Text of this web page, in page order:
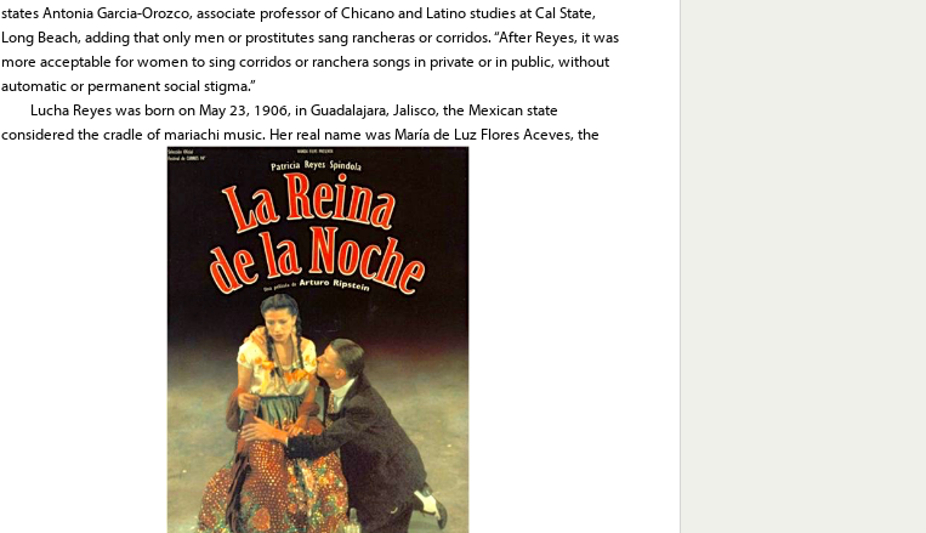
states Antonia Garcia-Orozco, associate professor of Chicano and Latino studies at Cal State,
Long Beach, adding that only men or prostitutes sang rancheras or corridos. “After Reyes, it was
more acceptable for women to sing corridos or ranchera songs in private or in public, without
automatic or permanent social stigma.”
Lucha Reyes was born on May 23, 1906, in Guadalajara, Jalisco, the Mexican state
considered the cradle of mariachi music. Her real name was María de Luz Flores Aceves, the